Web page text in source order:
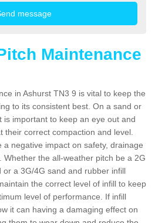
Maintenance
in Ashurst TN3 9 is vital to keep the
to its consistent best. On a sand or
is important to keep an eye out and
their correct compaction and level.
a negative impact on safety, drainage
Whether the all-weather pitch be a 2G
a 3G/4G sand and rubber infill
the correct level of infill to keep
level of performance. If infill
it can having a damaging effect on